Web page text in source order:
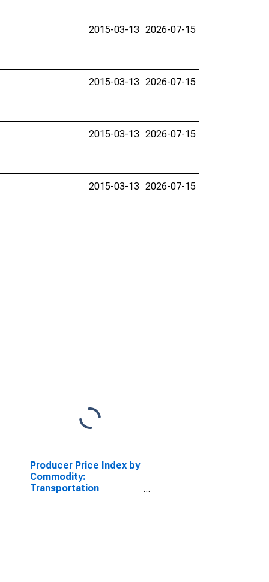
2015-03-13 2026-07-15
2015-03-13 2026-07-15
2015-03-13 2026-07-15
2015-03-13 2026-07-15
Producer Price Index by
Commodity:
Transportation